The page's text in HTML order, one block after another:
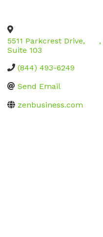
5511 Parkcrest Drive,
Suite 103
,
(844) 493-6249
Send Email
zenbusiness.com